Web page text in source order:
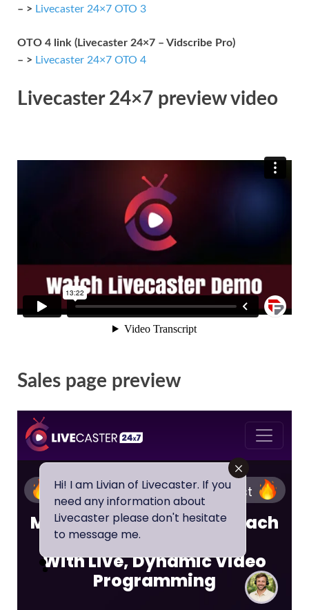
– > Livecaster 24×7 OTO 3
OTO 4 link (Livecaster 24×7 – Vidscribe Pro)
– > Livecaster 24×7 OTO 4
Livecaster 24×7 preview video
Sales page preview